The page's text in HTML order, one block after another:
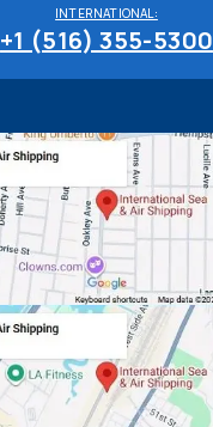
INTERNATIONAL:
+1 (516) 355-5300